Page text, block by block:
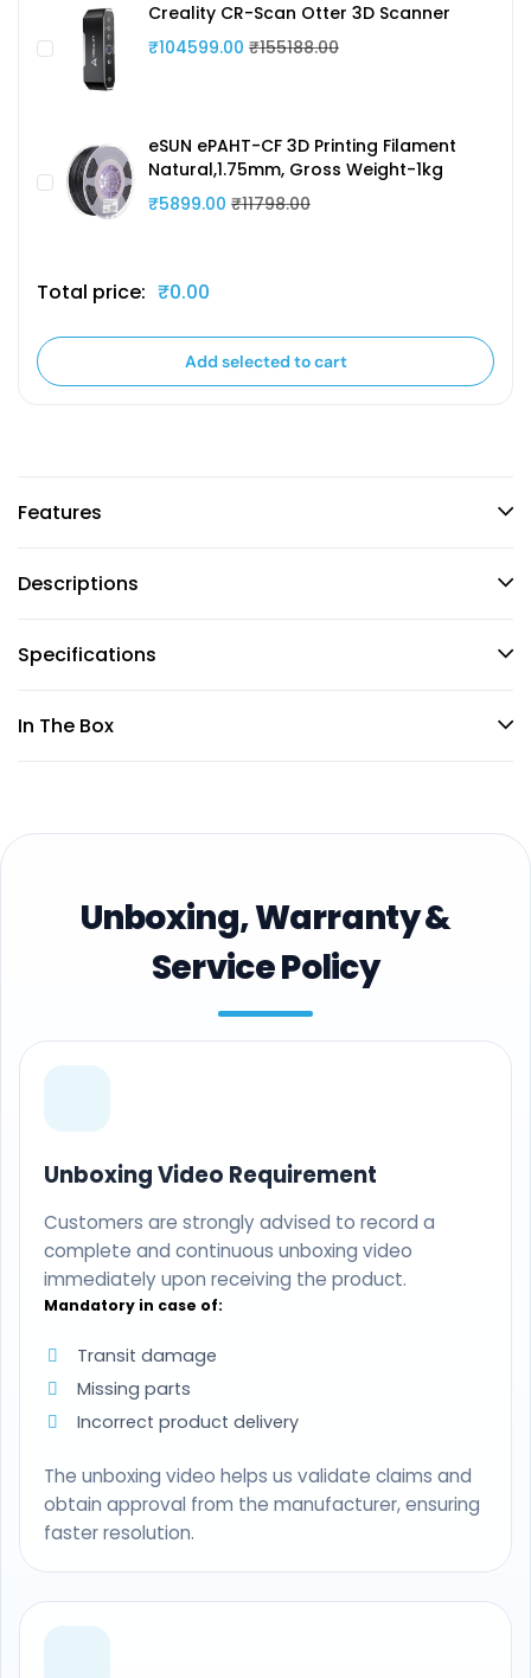
Creality CR-Scan Otter 3D Scanner
₹104599.00 ₹155188.00
eSUN ePAHT-CF 3D Printing Filament
Natural,1.75mm, Gross Weight-1kg
₹5899.00 ₹11798.00
Total price: ₹0.00
Add selected to cart
Features
Descriptions
Specifications
In The Box
Unboxing, Warranty &
Service Policy
Unboxing Video Requirement
Customers are strongly advised to record a
complete and continuous unboxing video
immediately upon receiving the product.
Mandatory in case of:
Transit damage
Missing parts
Incorrect product delivery
The unboxing video helps us validate claims and
obtain approval from the manufacturer, ensuring
faster resolution.